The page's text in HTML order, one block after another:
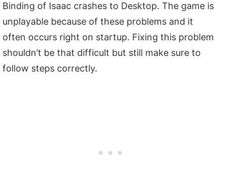
Binding of Isaac crashes to Desktop. The game is
unplayable because of these problems and it
often occurs right on startup. Fixing this problem
shouldn’t be that difficult but still make sure to
follow steps correctly.